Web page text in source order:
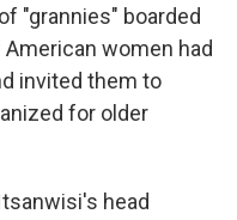
"grannies" boarded
women had
invited them to
for older
head